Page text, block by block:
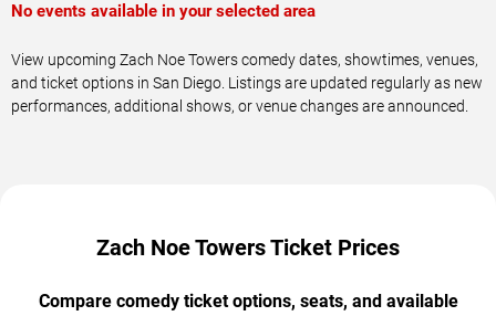
No events available in your selected area
View upcoming Zach Noe Towers comedy dates, showtimes, venues,
and ticket options in San Diego. Listings are updated regularly as new
performances, additional shows, or venue changes are announced.
Zach Noe Towers Ticket Prices
Compare comedy ticket options, seats, and available